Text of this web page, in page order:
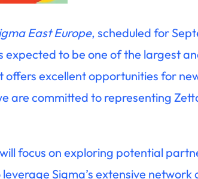
East Europe, scheduled for
expected to be one of the largest
offers excellent opportunities for
are committed to representing
focus on exploring potential
Sigma’s extensive